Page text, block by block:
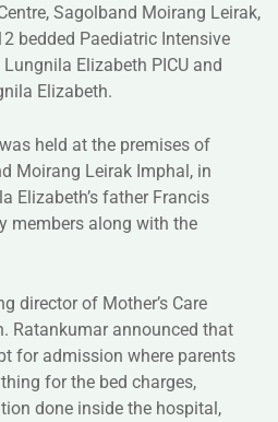
Sagolband Moirang Leirak,
bedded Paediatric Intensive
Elizabeth PICU and
Elizabeth.
held at the premises of
Moirang Leirak Imphal, in
Elizabeth’s father Francis
members along with the
director of Mother’s Care
Ratankumar announced that
for admission where parents
for the bed charges,
done inside the hospital,